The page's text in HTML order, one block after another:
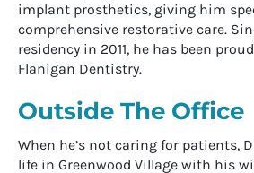
implant prosthetics, giving him
comprehensive restorative care.
residency in 2011, he has been
Flanigan Dentistry.
Outside The Office
When he’s not caring for patients,
life in Greenwood Village with his